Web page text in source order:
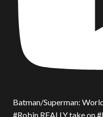
Batman/Superman:
#Robin REALLY take on